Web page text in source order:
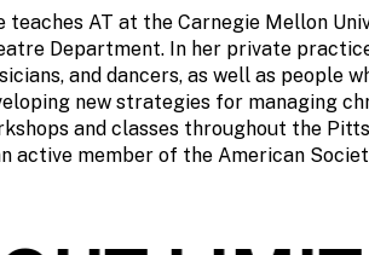
teaches AT at the Carnegie Mellon
Department. In her private
and dancers, as well as people
new strategies for managing
and classes throughout the
active member of the American